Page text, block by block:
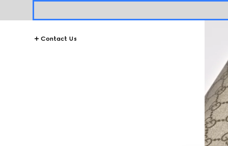
Contact Us